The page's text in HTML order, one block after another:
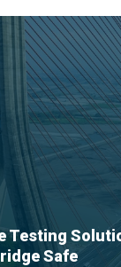
Testing
Safe